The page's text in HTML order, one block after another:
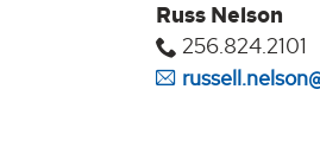
Russ Nelson
256.824.2101